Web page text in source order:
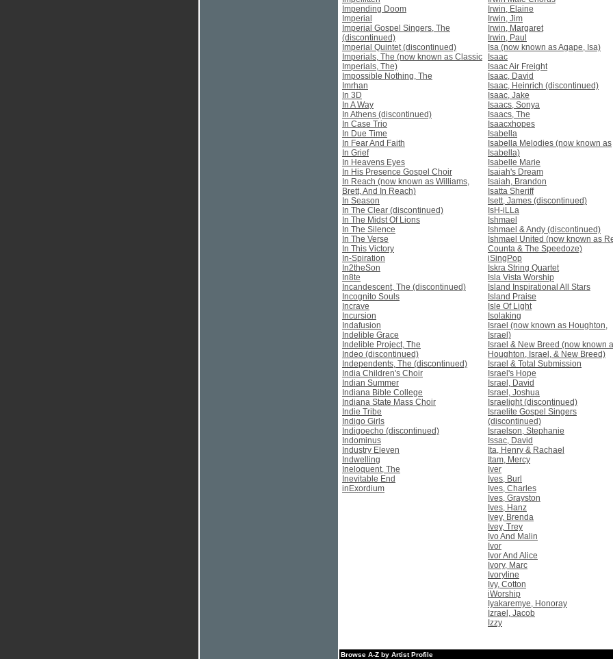
Impending Doom
Imperial
Imperial Gospel Singers, The
(discontinued)
Imperial Quintet (discontinued)
Imperials, The (now known as Classic
Imperials, The)
Impossible Nothing, The
Imrhan
In 3D
In A Way
In Athens (discontinued)
In Case Trio
In Due Time
In Fear And Faith
In Grief
In Heavens Eyes
In His Presence Gospel Choir
In Reach (now known as Williams,
Brett, And In Reach)
In Season
In The Clear (discontinued)
In The Midst Of Lions
In The Silence
In The Verse
In This Victory
In-Spiration
In2theSon
In8te
Incandescent, The (discontinued)
Incognito Souls
Incrave
Incursion
Indafusion
Indelible Grace
Indelible Project, The
Indeo (discontinued)
Independents, The (discontinued)
India Children's Choir
Indian Summer
Indiana Bible College
Indiana State Mass Choir
Indie Tribe
Indigo Girls
Indigoecho (discontinued)
Indominus
Industry Eleven
Indwelling
Ineloquent, The
Inevitable End
inExordium
Irwin, Elaine
Irwin, Jim
Irwin, Margaret
Irwin, Paul
Isa (now known as Agape, Isa)
Isaac
Isaac Air Freight
Isaac, David
Isaac, Heinrich (discontinued)
Isaac, Jake
Isaacs, Sonya
Isaacs, The
Isaacxhopes
Isabella
Isabella Melodies (now known as
Isabella)
Isabelle Marie
Isaiah's Dream
Isaiah, Brandon
Isatta Sheriff
Isett, James (discontinued)
IsH-iLLa
Ishmael
Ishmael & Andy (discontinued)
Ishmael United (now known as
Counta & The Speedoze)
iSingPop
Iskra String Quartet
Isla Vista Worship
Island Inspirational All Stars
Island Praise
Isle Of Light
Isolaking
Israel (now known as Houghton,
Israel)
Israel & New Breed (now known
Houghton, Israel, & New Breed)
Israel & Total Submission
Israel's Hope
Israel, David
Israel, Joshua
Israelight (discontinued)
Israelite Gospel Singers
(discontinued)
Israelson, Stephanie
Issac, David
Ita, Henry & Rachael
Itam, Mercy
Iver
Ives, Burl
Ives, Charles
Ives, Grayston
Ives, Hanz
Ivey, Brenda
Ivey, Trey
Ivo And Malin
Ivor
Ivor And Alice
Ivory, Marc
Ivoryline
Ivy, Cotton
iWorship
Iyakaremye, Honoray
Izrael, Jacob
Izzy
Browse A-Z by Artist Profile